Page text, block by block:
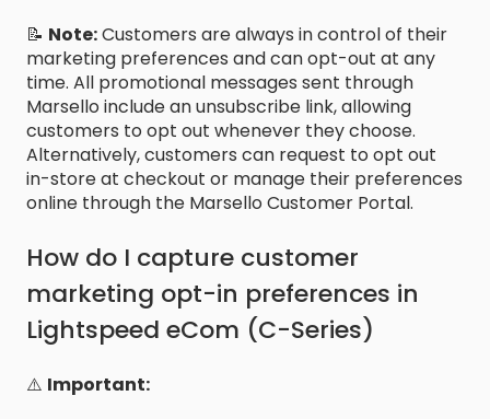
📝 Note:Customers are always in control of their
marketing preferences and can opt-out at any
time. All promotional messages sent through
Marsello include an unsubscribe link, allowing
customers to opt out whenever they choose.
Alternatively, customers can request to opt out
in-store at checkout or manage their preferences
online through the Marsello Customer Portal.
How do I capture customer
marketing opt-in preferences in
Lightspeed eCom (C-Series)
⚠️ Important: